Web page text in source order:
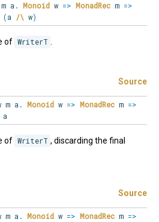
m a. Monoid w => MonadRec m =>
(a /\ w)
of WriterT .
Source
m a. Monoid w => MonadRec m =>
a
of WriterT , discarding the final
Source
m a. Monoid w => MonadRec m =>